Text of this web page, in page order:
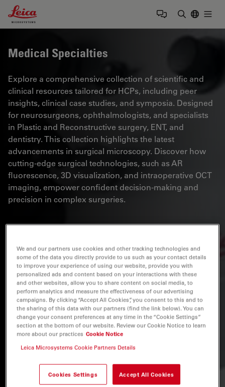
Leica Microsystems Logo
Medical Specialties
Explore a comprehensive collection of scientific and
clinical resources tailored for HCPs, including peer
insights, clinical case studies, and symposia. Designed
for neurosurgeons, ophthalmologists, and specialists
in Plastic and Reconstructive surgery, ENT, and
dentistry. This collection highlights the latest
advancements in surgical microscopy. Discover how
cutting-edge surgical technologies, such as AR
fluorescence, 3D visualization, and intraoperative OCT
imaging, empower confident decision-making and
precision in complex surgeries.
We and our partners use cookies and other tracking technologies and
some of the data you directly provide to us such as your contact details
to improve your experience of using our website, provide you with
personalized ads and content based on your interactions with these
and other websites, allow you to share content on social media, to
perform analytics and measure the effectiveness of our advertising
campaigns. By clicking “Accept All Cookies”, you consent to this and to
the sharing of this data with our partners (find the link below). You can
change your consent preferences at any time in the “Cookie Settings”
section at the bottom of our website. Review our Cookie Notice to learn
more about our practices Cookie Notice
Leica Microsystems Cookie Partners Details
Cookies Settings Accept All Cookies